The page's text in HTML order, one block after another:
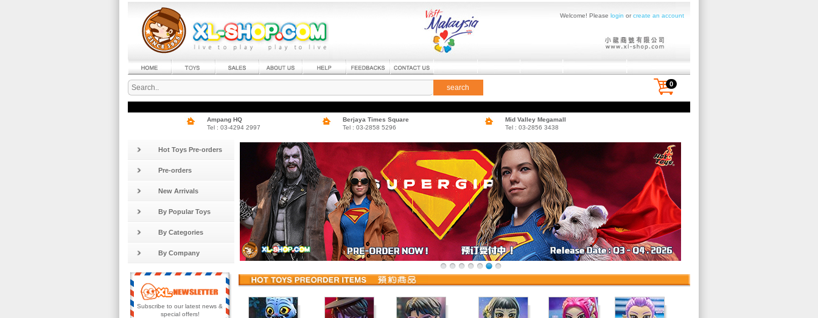
Welcome! Please login orcreate an account
search 0
Ampang HQ
Tel : 03-4294 2997
Berjaya Times Square
Tel : 03-2858 5296
Mid Valley Megamall
Tel : 03-2856 3438
Hot Toys Pre-orders
Pre-orders
New Arrivals
By Popular Toys
By Categories
By Company
Subscribe to our latest news &
special offers!